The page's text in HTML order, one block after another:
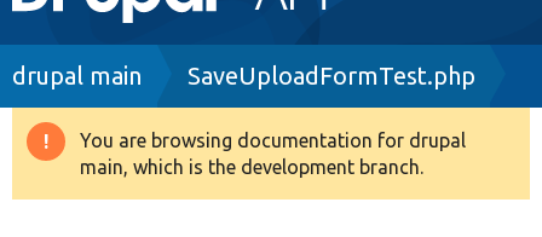
navigation
Drupal 8+
Breadcrumb
drupal main SaveUploadFormTest.php
Warning
message
You are browsing documentation for drupal
main, which is the development branch.